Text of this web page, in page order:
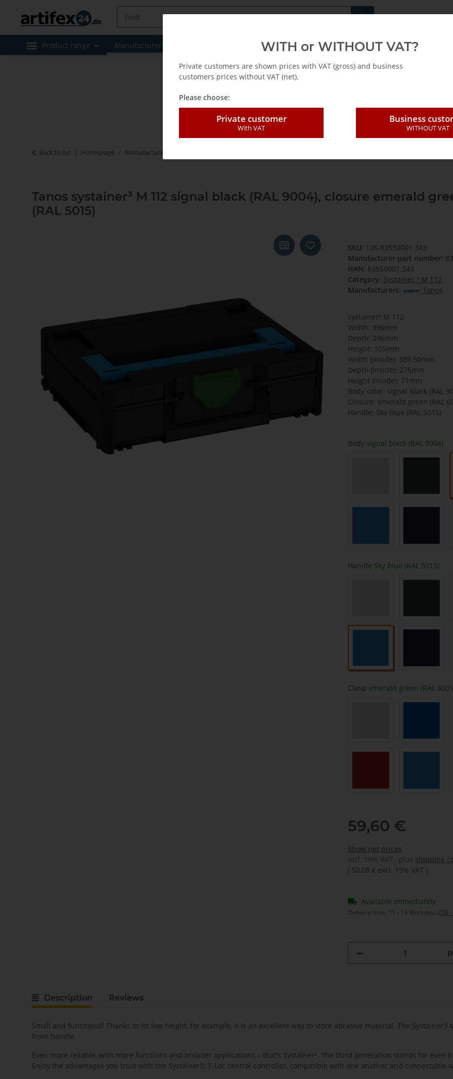
Fachshop für
Product range Manufacturer Leasing / Mietkauf
Back to list Homepage Manufacturer
Tanos systainer³ M 112 signal black (RAL 9004), closure emerald
(RAL 5015)
SKU: 126-83550001.343
Manufacturer part number:
HAN: 83550001.343
Category: Systainer ³ M 112
Manufacturers:
Tanos
systainer³ M 112
Width: 396mm
Depth: 296mm
Height: 105mm
Width (inside): 389.50mm
Depth (inside): 275mm
Height (inside): 71mm
Body color: signal black (RAL
Closure: emerald green (RAL
Handle: Sky blue (RAL 5015)
Body signal black (RAL 9004)
Handle Sky blue (RAL 5015)
light grey (RAL 7035)
Clasp emerald green (RAL
59,60 €
Show net prices
incl. 19% VAT , plus shipping
( 50,08 € excl. 19% VAT )
Available immediately
Delivery time: 11 - 13 Workdays (DE
Description Reviews
Small and functional! Thanks to its low height, for example, it is an excellent way to store abrasive material. The
front handle.
Even more reliable, with more functions and broader applications – that’s Systainer³. The third generation stands for
Enjoy the advantages you trust with the Systainer3: T-Loc central controller, compatible with one another and
WITH or WITHOUT VAT?
Private customers are shown prices with VAT (gross) and business
customers prices without VAT (net).
Please choose:
Private customer
With VAT
Business
WITHOUT VAT